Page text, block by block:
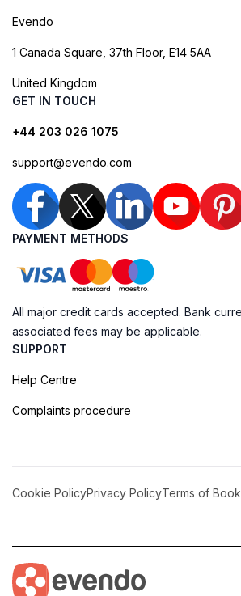
Evendo
1 Canada Square, 37th Floor, E14 5AA
United Kingdom
GET IN TOUCH
+44 203 026 1075
support@evendo.com
PAYMENT METHODS
All major credit cards accepted. Bank
associated fees may be applicable.
SUPPORT
Help Centre
Complaints procedure
Cookie PolicyPrivacy PolicyTerms of